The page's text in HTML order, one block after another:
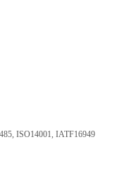
ISO14001, IATF16949